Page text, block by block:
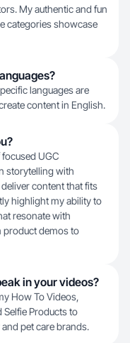
My authentic and fun
categories showcase
languages are
content in English.
UGC
storytelling with
content that fits
highlight my ability to
resonate with
product demos to
in your videos?
How To Videos,
Products to
pet care brands.